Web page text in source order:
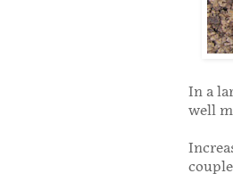
In a
well